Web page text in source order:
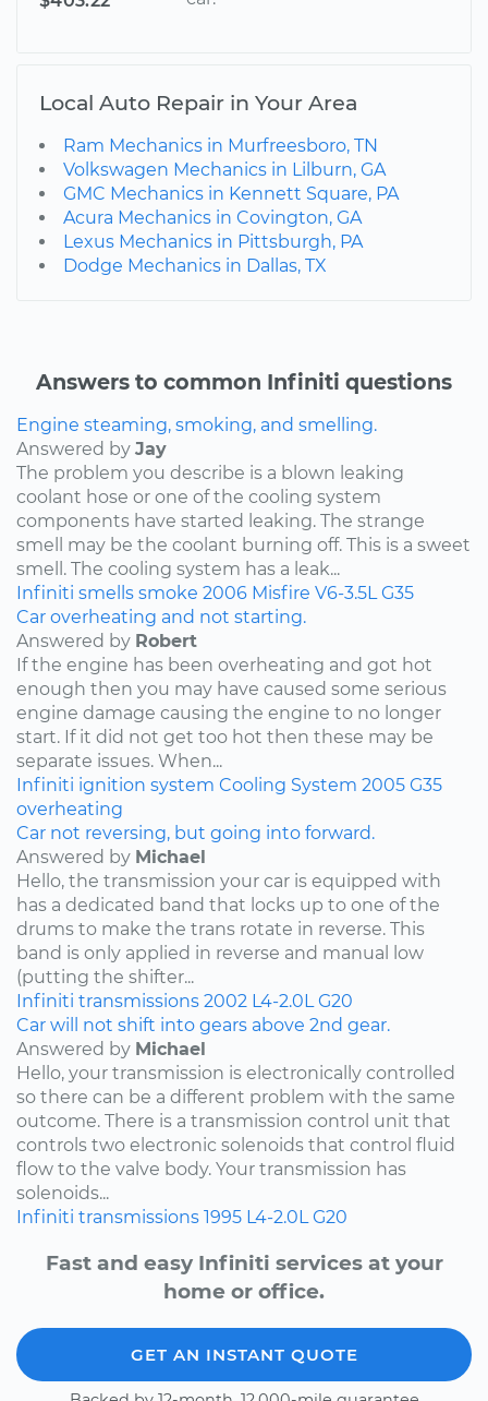
Local Auto Repair in Your Area
Ram Mechanics in Murfreesboro, TN
Volkswagen Mechanics in Lilburn, GA
GMC Mechanics in Kennett Square, PA
Acura Mechanics in Covington, GA
Lexus Mechanics in Pittsburgh, PA
Dodge Mechanics in Dallas, TX
Answers to common Infiniti questions
Engine steaming, smoking, and smelling.
Answered by Jay
The problem you describe is a blown leaking
coolant hose or one of the cooling system
components have started leaking. The strange
smell may be the coolant burning off. This is a sweet
smell. The cooling system has a leak...
Infiniti smells smoke 2006 Misfire V6-3.5L G35
Car overheating and not starting.
Answered by Robert
If the engine has been overheating and got hot
enough then you may have caused some serious
engine damage causing the engine to no longer
start. If it did not get too hot then these may be
separate issues. When...
Infiniti ignition system Cooling System 2005 G35
overheating
Car not reversing, but going into forward.
Answered by Michael
Hello, the transmission your car is equipped with
has a dedicated band that locks up to one of the
drums to make the trans rotate in reverse. This
band is only applied in reverse and manual low
(putting the shifter...
Infiniti transmissions 2002 L4-2.0L G20
Car will not shift into gears above 2nd gear.
Answered by Michael
Hello, your transmission is electronically controlled
so there can be a different problem with the same
outcome. There is a transmission control unit that
controls two electronic solenoids that control fluid
flow to the valve body. Your transmission has
solenoids...
Infiniti transmissions 1995 L4-2.0L G20
Fast and easy Infiniti services at your
home or office.
GET AN INSTANT QUOTE